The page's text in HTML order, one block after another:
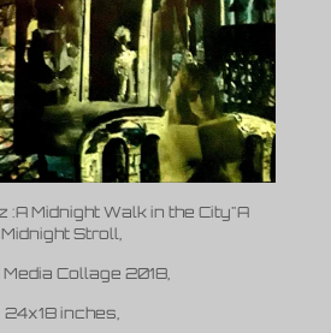
:A Midnight Walk in the City"A
Midnight Stroll,
Media Collage 2018,
24x18 inches,